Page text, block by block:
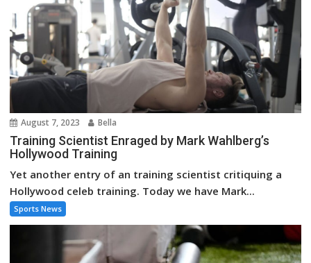
August 7, 2023 Bella
Training Scientist Enraged by Mark Wahlberg’s
Hollywood Training
Yet another entry of an training scientist critiquing a
Hollywood celeb training. Today we have Mark...
Sports News